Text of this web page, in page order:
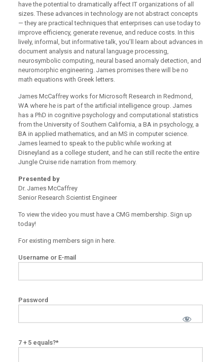
have the potential to dramatically affect IT organizations of all
sizes. These advances in technology are not abstract concepts
— they are practical techniques that enterprises can use today to
improve efficiency, generate revenue, and reduce costs. In this
lively, informal, but informative talk, you’ll learn about advances in
document analysis and natural language processing,
neurosymbolic computing, neural based anomaly detection, and
neuromorphic engineering. James promises there will be no
math equations with Greek letters.
James McCaffrey works for Microsoft Research in Redmond,
WA where he is part of the artificial intelligence group. James
has a PhD in cognitive psychology and computational statistics
from the University of Southern California, a BA in psychology, a
BA in applied mathematics, and an MS in computer science.
James learned to speak to the public while working at
Disneyland as a college student, and he can still recite the entire
Jungle Cruise ride narration from memory.
Presented by
Dr. James McCaffrey
Senior Research Scientist Engineer
To view the video you must have a CMG membership. Sign up
today!
For existing members sign in here.
Username or E-mail
Password
7 + 5 equals?*